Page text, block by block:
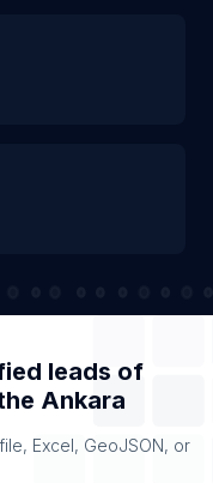
leads of
Ankara
Excel, GeoJSON, or